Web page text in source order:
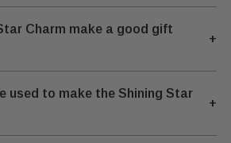
Charm make a good gift
+
used to make the Shining Star
+